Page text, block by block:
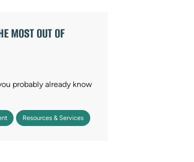
MOST OUT OF
probably already know
Resources & Services